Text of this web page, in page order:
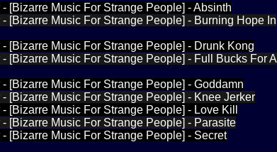
[Bizarre Music For Strange People] - Absinth
[Bizarre Music For Strange People] - Burning Hope In
[Bizarre Music For Strange People] - Drunk Kong
[Bizarre Music For Strange People] - Full Bucks For A
[Bizarre Music For Strange People] - Goddamn
[Bizarre Music For Strange People] - Knee Jerker
[Bizarre Music For Strange People] - Love Kill
[Bizarre Music For Strange People] - Parasite
[Bizarre Music For Strange People] - Secret